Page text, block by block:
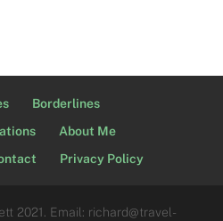
Borderlines
About Me
Privacy Policy
2021. Email: richard@travel-